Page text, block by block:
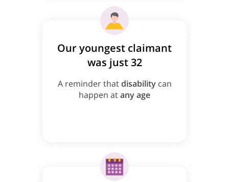
Our youngest claimant
was just 32
A reminder thatdisabilitycan
happen atany age